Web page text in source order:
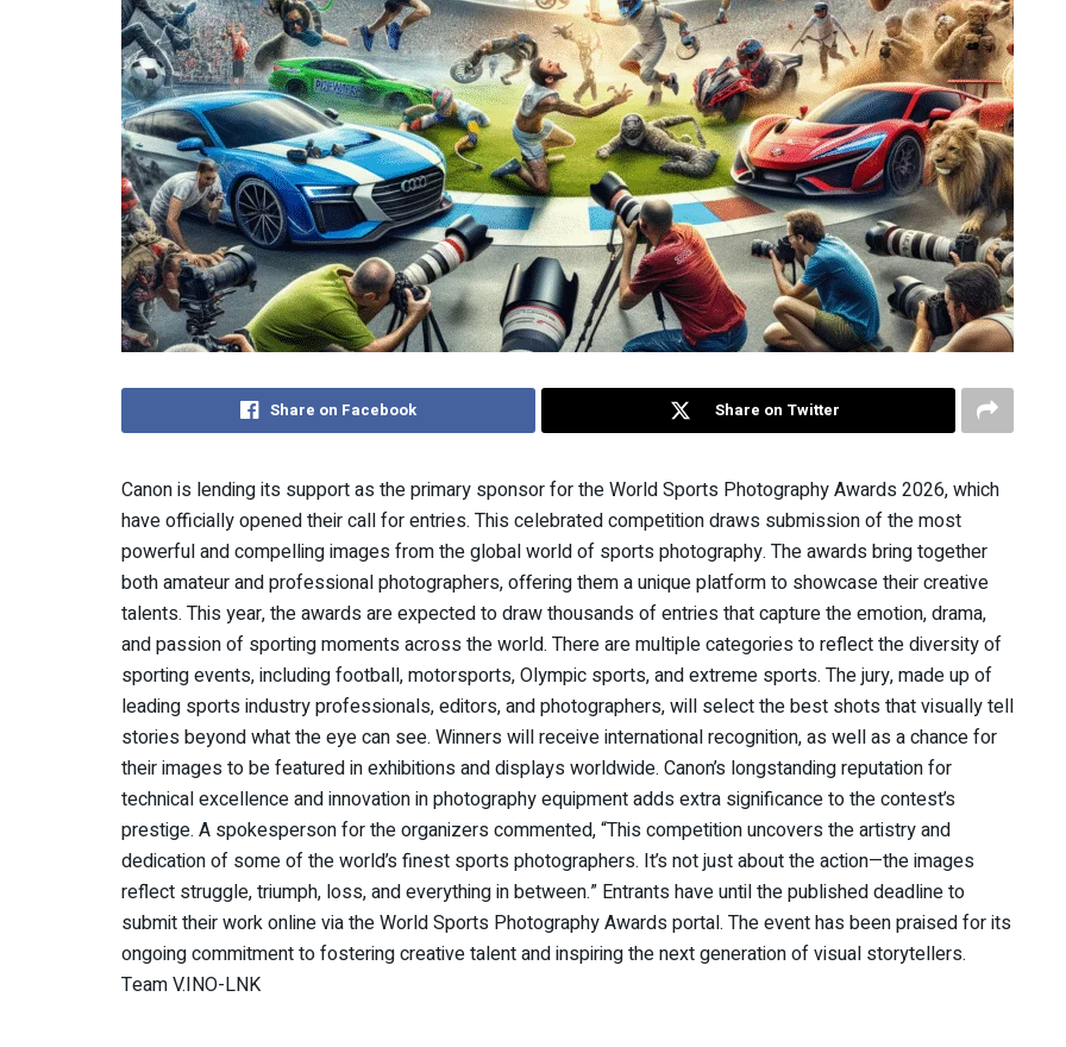
Share on Facebook Share on Twitter
Canon is lending its support as the primary sponsor for the World Sports Photography Awards 2026, which
have officially opened their call for entries. This celebrated competition draws submission of the most
powerful and compelling images from the global world of sports photography. The awards bring together
both amateur and professional photographers, offering them a unique platform to showcase their creative
talents. This year, the awards are expected to draw thousands of entries that capture the emotion, drama,
and passion of sporting moments across the world. There are multiple categories to reflect the diversity of
sporting events, including football, motorsports, Olympic sports, and extreme sports. The jury, made up of
leading sports industry professionals, editors, and photographers, will select the best shots that visually tell
stories beyond what the eye can see. Winners will receive international recognition, as well as a chance for
their images to be featured in exhibitions and displays worldwide. Canon’s longstanding reputation for
technical excellence and innovation in photography equipment adds extra significance to the contest’s
prestige. A spokesperson for the organizers commented, “This competition uncovers the artistry and
dedication of some of the world’s finest sports photographers. It’s not just about the action—the images
reflect struggle, triumph, loss, and everything in between.” Entrants have until the published deadline to
submit their work online via the World Sports Photography Awards portal. The event has been praised for its
ongoing commitment to fostering creative talent and inspiring the next generation of visual storytellers.
Team V.INO-LNK